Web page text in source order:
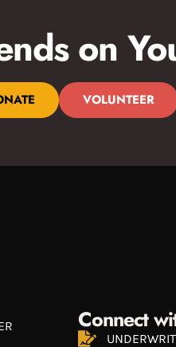
on
VOLUNTEER
Connect